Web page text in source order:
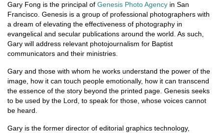
Gary Fong is the principal of Genesis Photo Agency in San
Francisco. Genesis is a group of professional photographers with
a dream of elevating the effectiveness of photography in
evangelical and secular publications around the world. As such,
Gary will address relevant photojournalism for Baptist
communicators and their ministries.
Gary and those with whom he works understand the power of the
image, how it can touch people emotionally, how it can transcend
the essence of the story beyond the printed page. Genesis seeks
to be used by the Lord, to speak for those, whose voices cannot
be heard.
Gary is the former director of editorial graphics technology,